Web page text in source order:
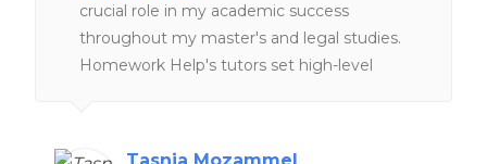
crucial role in my academic success
throughout my master's and legal studies.
Homework Help's tutors set high-level